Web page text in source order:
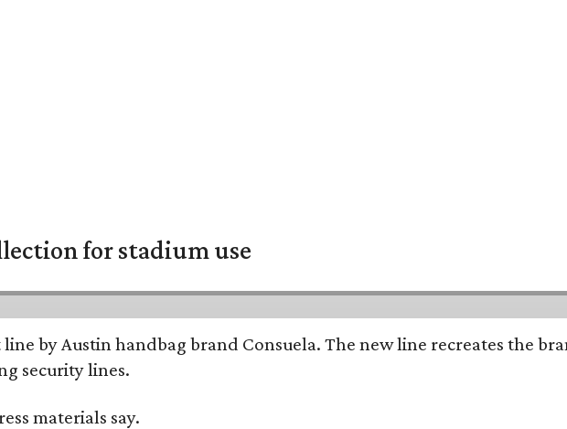
for stadium use
by Austin handbag brand Consuela. The new line recreates the
security lines.
materials say.